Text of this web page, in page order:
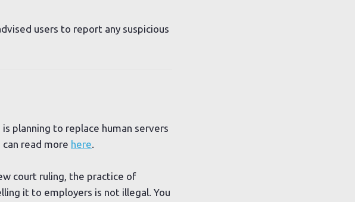
users to report any suspicious
planning to replace human servers
read more here.
court ruling, the practice of
it to employers is not illegal. You